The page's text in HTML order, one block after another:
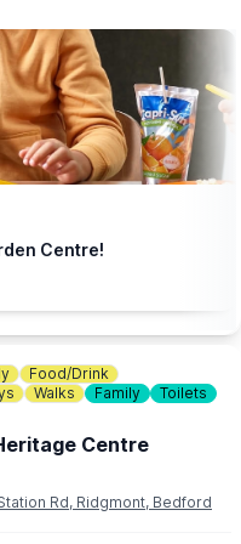
the website via the event
Centre!
Food/Drink
Walks Family
Toilets
Centre
Rd, Ridgmont, Bedford